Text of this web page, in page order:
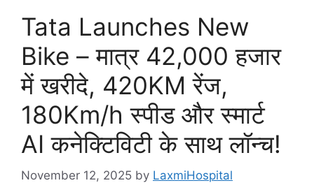
Tata Launches New
Bike – मात्र 42,000 हजार
में खरीदे, 420KM रेंज,
180Km/h स्पीड और स्मार्ट
AI कनेक्टिविटी के साथ लॉन्च!
November 12, 2025 by LaxmiHospital